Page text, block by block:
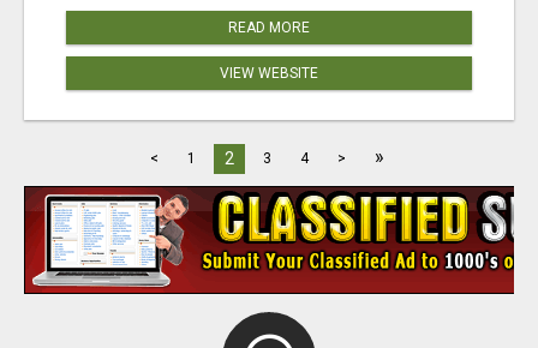
READ MORE
VIEW WEBSITE
< 1 2 3 4 > »